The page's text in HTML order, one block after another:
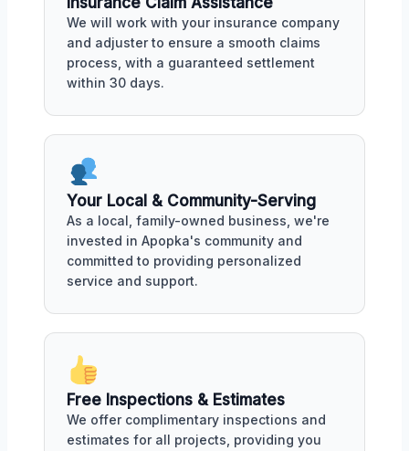
We will work with your insurance company
and adjuster to ensure a smooth claims
process, with a guaranteed settlement
within 30 days.
Your Local & Community-Serving
As a local, family-owned business, we're
invested in Apopka's community and
committed to providing personalized
service and support.
Free Inspections & Estimates
We offer complimentary inspections and
estimates for all projects, providing you